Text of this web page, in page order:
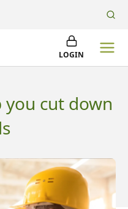
LOGIN
you cut down